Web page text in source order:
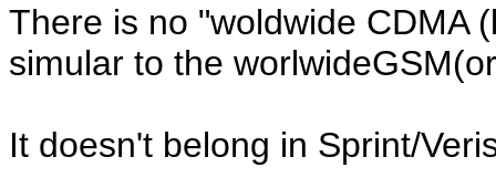
There is no "woldwide CDMA
simular to the
It doesn't belong in Sprint/